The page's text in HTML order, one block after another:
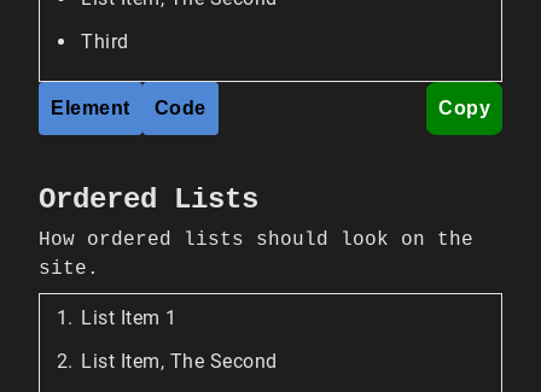
Third
Element Code Copy
Ordered Lists
How ordered lists should look on the
site.
List Item 1
List Item, The Second